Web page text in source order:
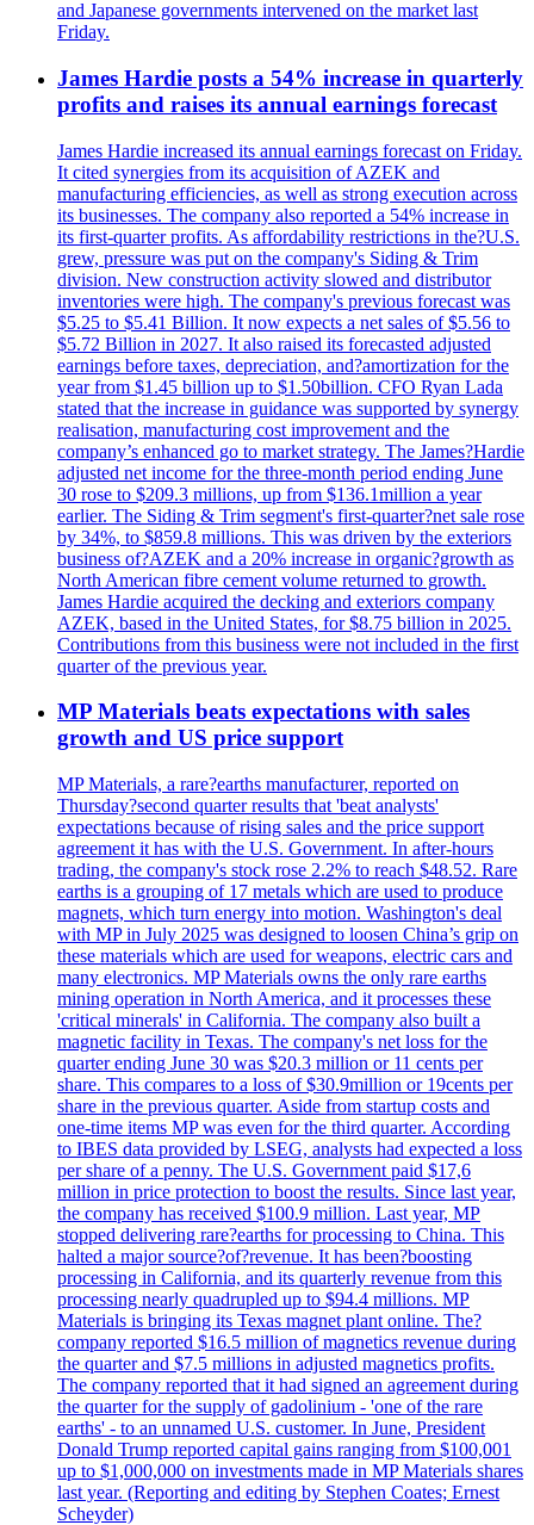
and Japanese governments intervened on the market last
Friday.
James Hardie posts a 54% increase in quarterly
profits and raises its annual earnings forecast
James Hardie increased its annual earnings forecast on Friday.
It cited synergies from its acquisition of AZEK and
manufacturing efficiencies, as well as strong execution across
its businesses. The company also reported a 54% increase in
its first-quarter profits. As affordability restrictions in the?U.S.
grew, pressure was put on the company's Siding & Trim
division. New construction activity slowed and distributor
inventories were high. The company's previous forecast was
$5.25 to $5.41 Billion. It now expects a net sales of $5.56 to
$5.72 Billion in 2027. It also raised its forecasted adjusted
earnings before taxes, depreciation, and?amortization for the
year from $1.45 billion up to $1.50billion. CFO Ryan Lada
stated that the increase in guidance was supported by synergy
realisation, manufacturing cost improvement and the
company’s enhanced go to market strategy. The James?Hardie
adjusted net income for the three-month period ending June
30 rose to $209.3 millions, up from $136.1million a year
earlier. The Siding & Trim segment's first-quarter?net sale rose
by 34%, to $859.8 millions. This was driven by the exteriors
business of?AZEK and a 20% increase in organic?growth as
North American fibre cement volume returned to growth.
James Hardie acquired the decking and exteriors company
AZEK, based in the United States, for $8.75 billion in 2025.
Contributions from this business were not included in the first
quarter of the previous year.
MP Materials beats expectations with sales
growth and US price support
MP Materials, a rare?earths manufacturer, reported on
Thursday?second quarter results that 'beat analysts'
expectations because of rising sales and the price support
agreement it has with the U.S. Government. In after-hours
trading, the company's stock rose 2.2% to reach $48.52. Rare
earths is a grouping of 17 metals which are used to produce
magnets, which turn energy into motion. Washington's deal
with MP in July 2025 was designed to loosen China’s grip on
these materials which are used for weapons, electric cars and
many electronics. MP Materials owns the only rare earths
mining operation in North America, and it processes these
'critical minerals' in California. The company also built a
magnetic facility in Texas. The company's net loss for the
quarter ending June 30 was $20.3 million or 11 cents per
share. This compares to a loss of $30.9million or 19cents per
share in the previous quarter. Aside from startup costs and
one-time items MP was even for the third quarter. According
to IBES data provided by LSEG, analysts had expected a loss
per share of a penny. The U.S. Government paid $17,6
million in price protection to boost the results. Since last year,
the company has received $100.9 million. Last year, MP
stopped delivering rare?earths for processing to China. This
halted a major source?of?revenue. It has been?boosting
processing in California, and its quarterly revenue from this
processing nearly quadrupled up to $94.4 millions. MP
Materials is bringing its Texas magnet plant online. The?
company reported $16.5 million of magnetics revenue during
the quarter and $7.5 millions in adjusted magnetics profits.
The company reported that it had signed an agreement during
the quarter for the supply of gadolinium - 'one of the rare
earths' - to an unnamed U.S. customer. In June, President
Donald Trump reported capital gains ranging from $100,001
up to $1,000,000 on investments made in MP Materials shares
last year. (Reporting and editing by Stephen Coates; Ernest
Scheyder)